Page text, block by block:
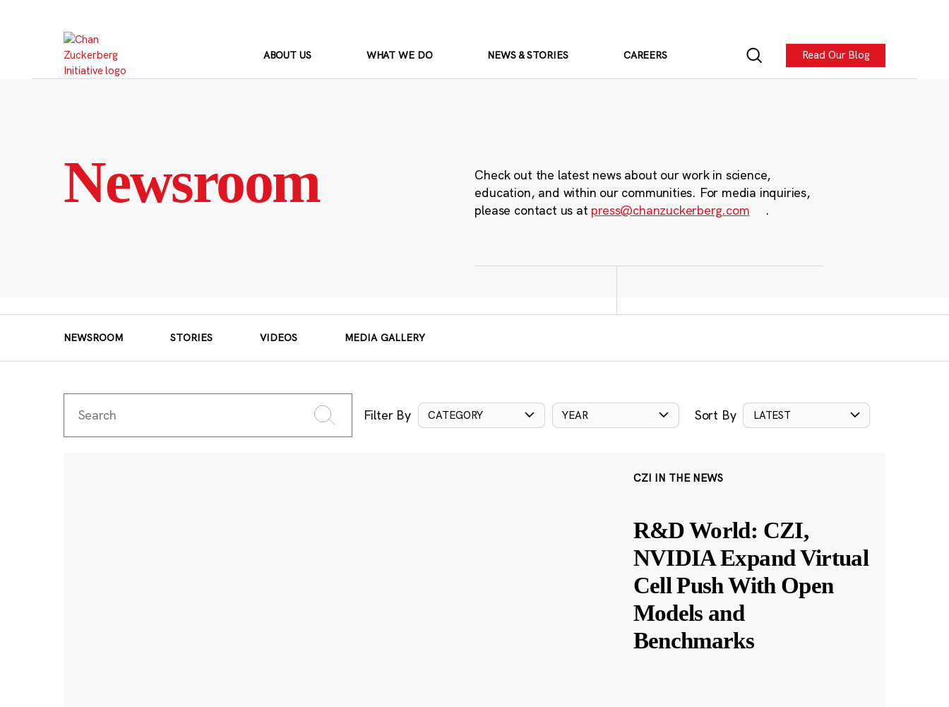
ABOUT US WHAT WE DO NEWS & STORIES CAREERS Read Our Blog
Newsroom
Check out the latest news about our work in science,
education, and within our communities. For media inquiries,
please contact us at press@chanzuckerberg.com .
NEWSROOM STORIES VIDEOS MEDIA GALLERY
Filter By CATEGORY YEAR Sort By LATEST
CZI IN THE NEWS
R&D World: CZI,
NVIDIA Expand Virtual
Cell Push With Open
Models and
Benchmarks